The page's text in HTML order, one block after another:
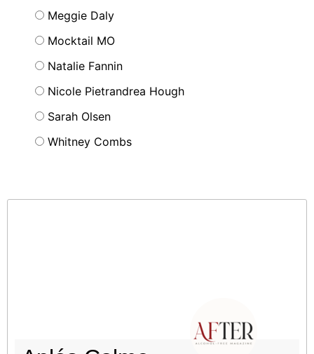
Meggie Daly
Mocktail MO
Natalie Fannin
Nicole Pietrandrea Hough
Sarah Olsen
Whitney Combs